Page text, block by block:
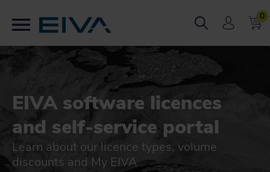
0
EIVA software licences
and self-service portal
Learn about our licence types, volume
discounts and My EIVA